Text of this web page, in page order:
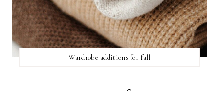
Wardrobe additions for fall